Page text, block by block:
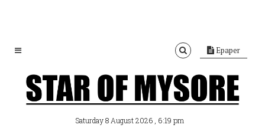
Epaper
Saturday 8 August 2026 , 6:19 pm